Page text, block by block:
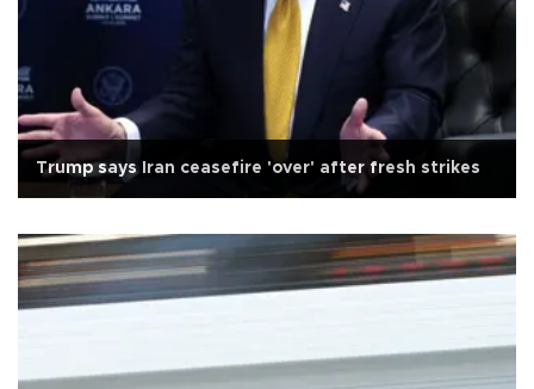
Trump says Iran ceasefire 'over' after fresh strikes